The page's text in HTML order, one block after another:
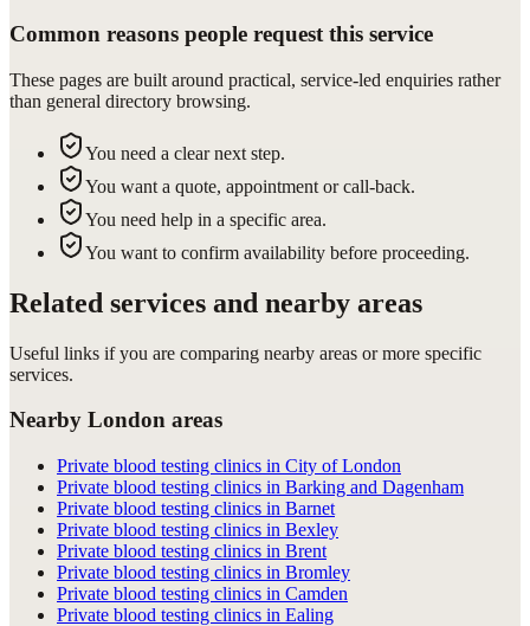
Common reasons people request this service
These pages are built around practical, service-led enquiries rather
than general directory browsing.
You need a clear next step.
You want a quote, appointment or call-back.
You need help in a specific area.
You want to confirm availability before proceeding.
Related services and nearby areas
Useful links if you are comparing nearby areas or more specific
services.
Nearby London areas
Private blood testing clinics in City of London
Private blood testing clinics in Barking and Dagenham
Private blood testing clinics in Barnet
Private blood testing clinics in Bexley
Private blood testing clinics in Brent
Private blood testing clinics in Bromley
Private blood testing clinics in Camden
Private blood testing clinics in Ealing